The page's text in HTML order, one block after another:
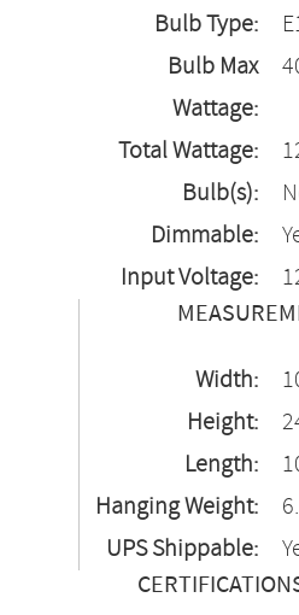
Bulb Type:
Bulb Max
Wattage:
Total Wattage:
Bulb(s):
Dimmable:
Input Voltage:
Width:
Height:
Length:
Hanging Weight:
UPS Shippable: